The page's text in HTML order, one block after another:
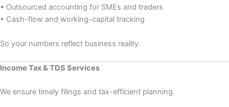
• Outsourced accounting for SMEs and traders
• Cash-flow and working-capital tracking
So your numbers reflect business reality.
Income Tax & TDS Services
We ensure timely filings and tax-efficient planning.